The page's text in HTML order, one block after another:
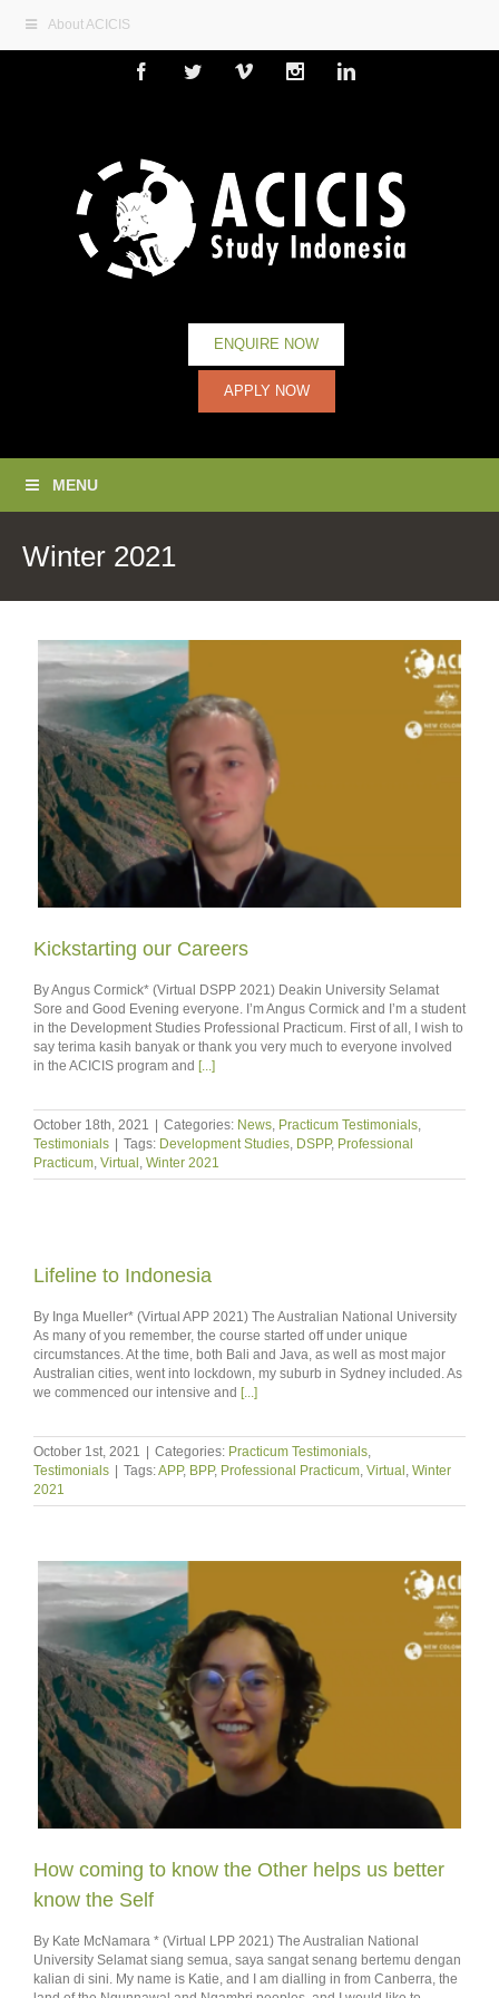
About ACICIS
FacebookTwitterVimeoInstagramLinkedin
ENQUIRE NOW
APPLY NOW
MENU
Winter 2021
Kickstarting our Careers
By Angus Cormick* (Virtual DSPP 2021) Deakin University Selamat
Sore and Good Evening everyone. I’m Angus Cormick and I’m a student
in the Development Studies Professional Practicum. First of all, I wish to
say terima kasih banyak or thank you very much to everyone involved
in the ACICIS program and [...]
October 18th, 2021 | Categories: News, Practicum Testimonials,
Testimonials | Tags: Development Studies, DSPP, Professional
Practicum, Virtual, Winter 2021
Lifeline to Indonesia
By Inga Mueller* (Virtual APP 2021) The Australian National University
As many of you remember, the course started off under unique
circumstances. At the time, both Bali and Java, as well as most major
Australian cities, went into lockdown, my suburb in Sydney included. As
we commenced our intensive and [...]
October 1st, 2021 | Categories: Practicum Testimonials,
Testimonials | Tags:APP, BPP, Professional Practicum, Virtual, Winter
2021
How coming to know the Other helps us better
know the Self
By Kate McNamara * (Virtual LPP 2021) The Australian National
University Selamat siang semua, saya sangat senang bertemu dengan
kalian di sini. My name is Katie, and I am dialling in from Canberra, the